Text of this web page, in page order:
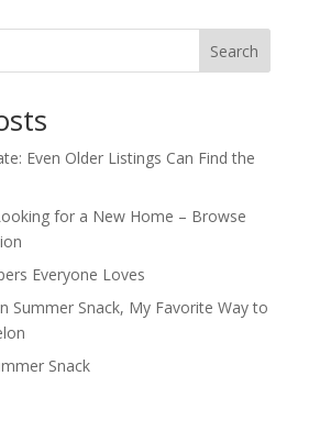
Search
Even Older Listings Can Find the
for a New Home – Browse
Everyone Loves
Summer Snack, My Favorite Way to
Snack